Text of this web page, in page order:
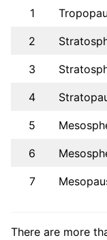
1
2
3
4
5
6
7
There are more